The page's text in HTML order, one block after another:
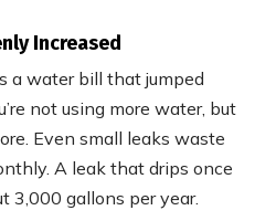
Increased
a water bill that jumped
not using more water, but
Even small leaks waste
A leak that drips once
3,000 gallons per year.